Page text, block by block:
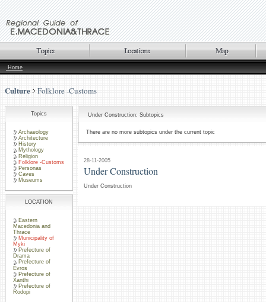
Home
Culture Folklore -Customs
Topics
Archaeology
Architecture
History
Mythology
Religion
Folklore -Customs
Personas
Caves
Museums
LOCATION
Eastern
Macedonia and
Thrace
Municipality of
Myki
Prefecture of
Drama
Prefecture of
Evros
Prefecture of
Xanthi
Prefecture of
Rodopi
Under Construction: Subtopics
There are no more subtopics under the current topic
28-11-2005
Under Construction
Under Construction